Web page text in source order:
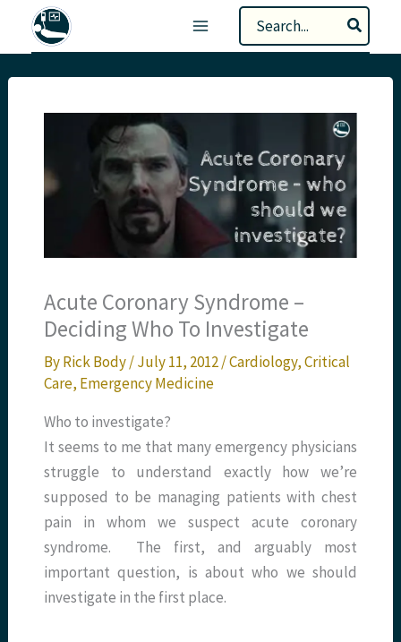
Search
for:
Acute Coronary Syndrome –
Deciding Who To Investigate
ByRick Body/July 11, 2012/Cardiology,Critical
Care, Emergency Medicine
Who to investigate?
It seems to me that many emergency physicians
struggle to understand exactly how we’re
supposed to be managing patients with chest
pain in whom we suspect acute coronary
syndrome. The first, and arguably most
important question, is about who we should
investigate in the first place.